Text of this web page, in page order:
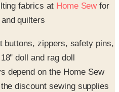
fabrics at Home Sewfor
quilters
buttons, zippers, safety pins,
doll and rag doll
depend on the Home Sew
discount sewing supplies